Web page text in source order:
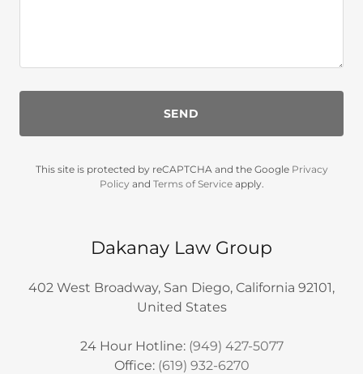
SEND
This site is protected by reCAPTCHA and the Google Privacy
Policy and Terms of Serviceapply.
Dakanay Law Group
402 West Broadway, San Diego, California 92101,
United States
24 Hour Hotline: (949) 427-5077
Office: (619) 932-6270